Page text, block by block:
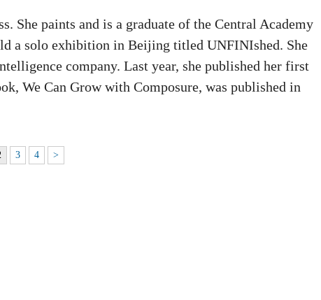
She paints and is a graduate of the Central Academy
a solo exhibition in Beijing titled UNFINIshed. She
company. Last year, she published her first
We Can Grow with Composure, was published in
3 4 >